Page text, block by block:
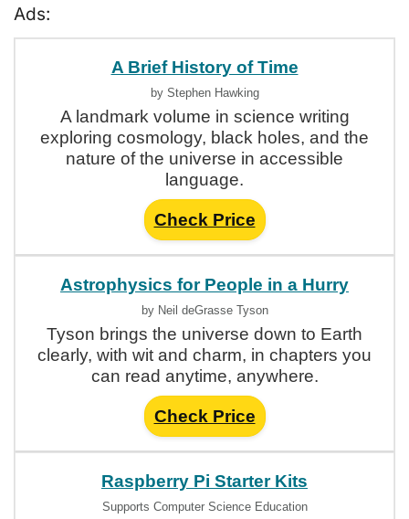
Ads:
A Brief History of Time
by Stephen Hawking
A landmark volume in science writing
exploring cosmology, black holes, and the
nature of the universe in accessible
language.
Check Price
Astrophysics for People in a Hurry
by Neil deGrasse Tyson
Tyson brings the universe down to Earth
clearly, with wit and charm, in chapters you
can read anytime, anywhere.
Check Price
Raspberry Pi Starter Kits
Supports Computer Science Education